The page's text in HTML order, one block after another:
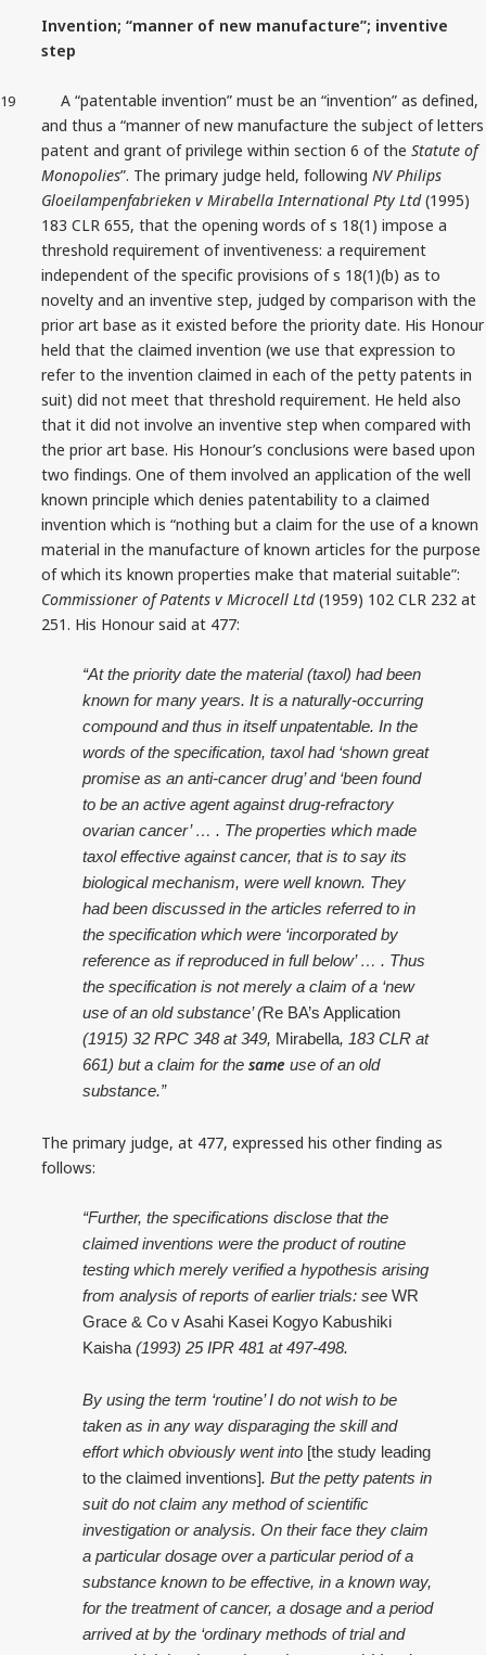
Invention; “manner of new manufacture”; inventive
step
19
A “patentable invention” must be an “invention” as defined,
and thus a “manner of new manufacture the subject of letters
patent and grant of privilege within section 6 of the Statute of
Monopolies”. The primary judge held, following NV Philips
Gloeilampenfabrieken v Mirabella International Pty Ltd(1995)
183 CLR 655, that the opening words of s 18(1) impose a
threshold requirement of inventiveness: a requirement
independent of the specific provisions of s 18(1)(b) as to
novelty and an inventive step, judged by comparison with the
prior art base as it existed before the priority date. His Honour
held that the claimed invention (we use that expression to
refer to the invention claimed in each of the petty patents in
suit) did not meet that threshold requirement. He held also
that it did not involve an inventive step when compared with
the prior art base. His Honour’s conclusions were based upon
two findings. One of them involved an application of the well
known principle which denies patentability to a claimed
invention which is “nothing but a claim for the use of a known
material in the manufacture of known articles for the purpose
of which its known properties make that material suitable”:
Commissioner of Patents v Microcell Ltd(1959) 102 CLR 232 at
251. His Honour said at 477:
“At the priority date the material (taxol) had been
known for many years. It is a naturally‑occurring
compound and thus in itself unpatentable. In the
words of the specification, taxol had ‘shown great
promise as an anti‑cancer drug’ and ‘been found
to be an active agent against drug‑refractory
ovarian cancer’ … . The properties which made
taxol effective against cancer, that is to say its
biological mechanism, were well known. They
had been discussed in the articles referred to in
the specification which were ‘incorporated by
reference as if reproduced in full below’ … . Thus
the specification is not merely a claim of a ‘new
use of an old substance’ (Re BA’s Application
(1915) 32 RPC 348 at 349, Mirabella, 183 CLR at
661) but a claim for the sameuse of an old
substance.”
The primary judge, at 477, expressed his other finding as
follows:
“Further, the specifications disclose that the
claimed inventions were the product of routine
testing which merely verified a hypothesis arising
from analysis of reports of earlier trials: see WR
Grace & Co v Asahi Kasei Kogyo Kabushiki
Kaisha(1993) 25 IPR 481 at 497-498.
By using the term ‘routine’ I do not wish to be
taken as in any way disparaging the skill and
effort which obviously went into [the study leading
to the claimed inventions]. But the petty patents in
suit do not claim any method of scientific
investigation or analysis. On their face they claim
a particular dosage over a particular period of a
substance known to be effective, in a known way,
for the treatment of cancer, a dosage and a period
arrived at by the ‘ordinary methods of trial and